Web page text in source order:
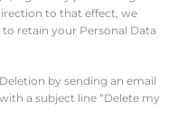
to that effect, we
retain your Personal Data
by sending an email
a subject line “Delete my